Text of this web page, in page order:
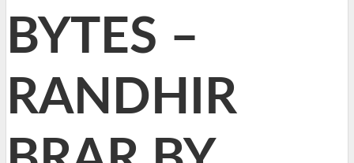
BYTES –
RANDHIR